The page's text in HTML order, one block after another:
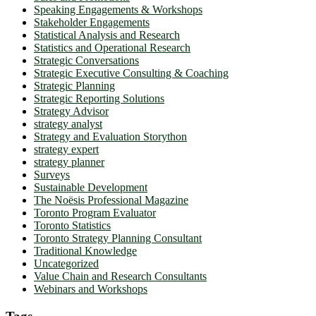
Speaking Engagements & Workshops
Stakeholder Engagements
Statistical Analysis and Research
Statistics and Operational Research
Strategic Conversations
Strategic Executive Consulting & Coaching
Strategic Planning
Strategic Reporting Solutions
Strategy Advisor
strategy analyst
Strategy and Evaluation Storython
strategy expert
strategy planner
Surveys
Sustainable Development
The Noësis Professional Magazine
Toronto Program Evaluator
Toronto Statistics
Toronto Strategy Planning Consultant
Traditional Knowledge
Uncategorized
Value Chain and Research Consultants
Webinars and Workshops